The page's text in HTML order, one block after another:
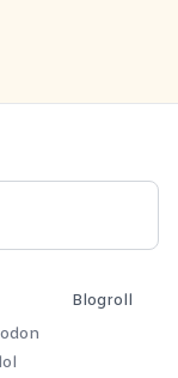
Blogroll